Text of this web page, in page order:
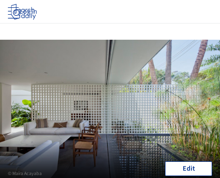
Log in
© Maíra Acayaba Edit